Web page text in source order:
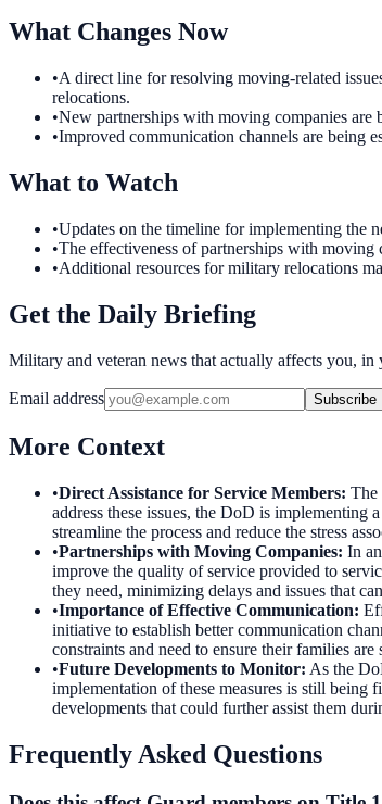
What Changes Now
•A direct line for resolving moving-related
relocations.
•New partnerships with moving companies are
•Improved communication channels are being
What to Watch
•Updates on the timeline for implementing the
•The effectiveness of partnerships with moving
•Additional resources for military relocations
Get the Daily Briefing
Military and veteran news that actually affects you, in
Email address Subscribe
More Context
•Direct Assistance for Service Members: The
address these issues, the DoD is
streamline the process and reduce the stress
•Partnerships with Moving Companies: In
improve the quality of service provided to
they need, minimizing delays and issues that
•Importance of Effective Communication:
initiative to establish better communication
constraints and need to ensure their families
•Future Developments to Monitor: As the
implementation of these measures is still being
developments that could further assist them
Frequently Asked Questions